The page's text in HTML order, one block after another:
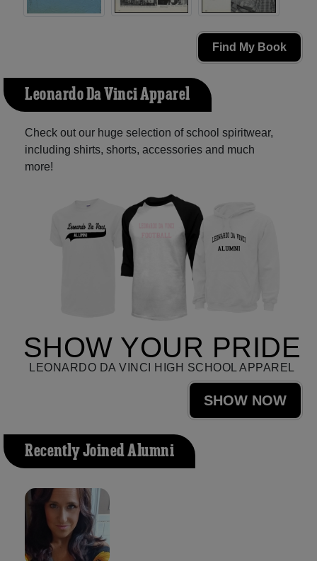
Find My Book
Leonardo Da Vinci Apparel
Check out our huge selection of school spiritwear,
including shirts, shorts, accessories and much
more!
SHOW YOUR PRIDE
LEONARDO DA VINCI HIGH SCHOOL APPAREL
SHOW NOW
Recently Joined Alumni